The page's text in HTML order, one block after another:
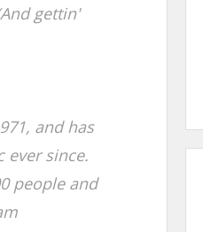
gettin'
and has
ever since.
people and